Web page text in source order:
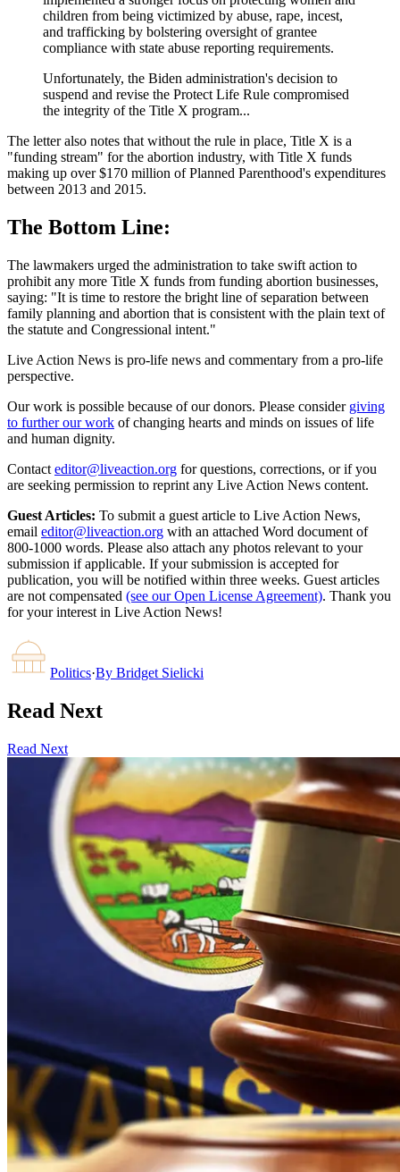
children from being victimized by abuse, rape, incest,
and trafficking by bolstering oversight of grantee
compliance with state abuse reporting requirements.
Unfortunately, the Biden administration's decision to
suspend and revise the Protect Life Rule compromised
the integrity of the Title X program...
The letter also notes that without the rule in place, Title X is a
"funding stream" for the abortion industry, with Title X funds
making up over $170 million of Planned Parenthood's expenditures
between 2013 and 2015.
The Bottom Line:
The lawmakers urged the administration to take swift action to
prohibit any more Title X funds from funding abortion businesses,
saying: "It is time to restore the bright line of separation between
family planning and abortion that is consistent with the plain text of
the statute and Congressional intent."
Live Action News is pro-life news and commentary from a pro-life
perspective.
Our work is possible because of our donors. Please consider giving
to further our work of changing hearts and minds on issues of life
and human dignity.
Contact editor@liveaction.org for questions, corrections, or if you
are seeking permission to reprint any Live Action News content.
Guest Articles: To submit a guest article to Live Action News,
email editor@liveaction.org with an attached Word document of
800-1000 words. Please also attach any photos relevant to your
submission if applicable. If your submission is accepted for
publication, you will be notified within three weeks. Guest articles
are not compensated (see our Open License Agreement). Thank you
for your interest in Live Action News!
Politics·By Bridget Sielicki
Read Next
Read Next